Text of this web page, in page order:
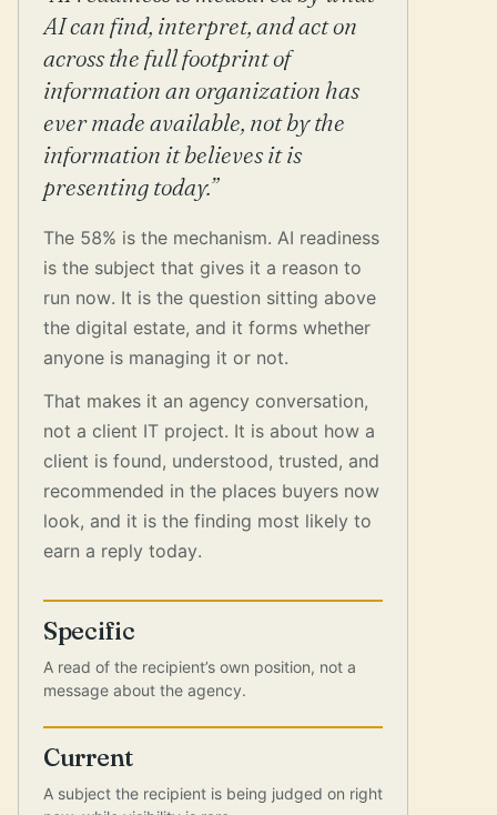
AI can find, interpret, and act on
across the full footprint of
information an organization has
ever made available, not by the
information it believes it is
presenting today.”
The 58% is the mechanism. AI readiness
is the subject that gives it a reason to
run now. It is the question sitting above
the digital estate, and it forms whether
anyone is managing it or not.
That makes it an agency conversation,
not a client IT project. It is about how a
client is found, understood, trusted, and
recommended in the places buyers now
look, and it is the finding most likely to
earn a reply today.
Specific
A read of the recipient’s own position, not a
message about the agency.
Current
A subject the recipient is being judged on right